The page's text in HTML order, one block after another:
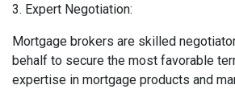
3. Expert Negotiation:
Mortgage brokers are skilled
behalf to secure the most favorable
expertise in mortgage products and